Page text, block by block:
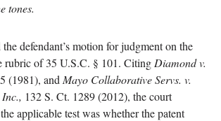
tones.
defendant’s motion for judgment on the
rubric of 35 U.S.C. § 101. Citing Diamond v.
(1981), and Mayo Collaborative Servs. v.
132 S. Ct. 1289 (2012), the court
applicable test was whether the patent